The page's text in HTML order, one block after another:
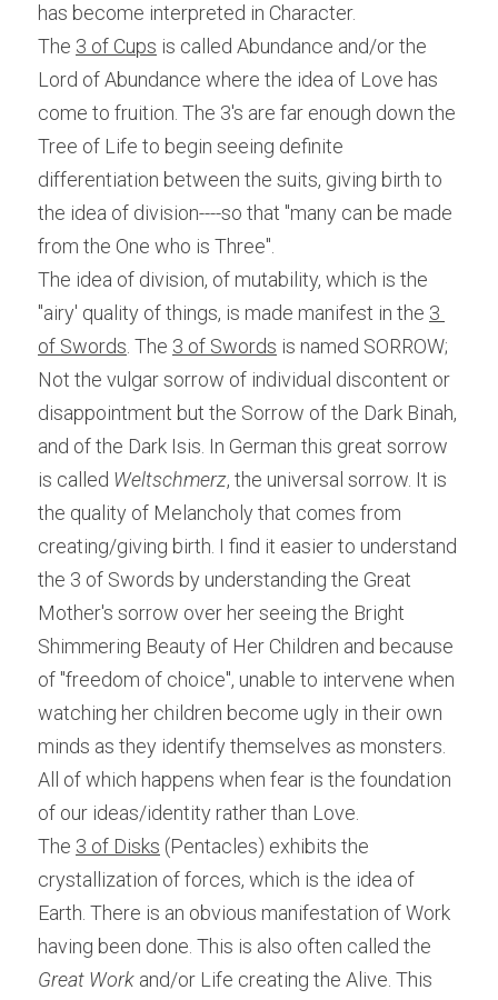
has become interpreted in Character.
The 3 of Cups is called Abundance and/or the
Lord of Abundance where the idea of Love has
come to fruition. The 3's are far enough down the
Tree of Life to begin seeing definite
differentiation between the suits, giving birth to
the idea of division----so that "many can be made
from the One who is Three".
The idea of division, of mutability, which is the
"airy' quality of things, is made manifest in the 3
of Swords . The 3 of Swords is named SORROW;
Not the vulgar sorrow of individual discontent or
disappointment but the Sorrow of the Dark Binah,
and of the Dark Isis. In German this great sorrow
is called Weltschmerz, the universal sorrow. It is
the quality of Melancholy that comes from
creating/giving birth. I find it easier to understand
the 3 of Swords by understanding the Great
Mother's sorrow over her seeing the Bright
Shimmering Beauty of Her Children and because
of "freedom of choice", unable to intervene when
watching her children become ugly in their own
minds as they identify themselves as monsters.
All of which happens when fear is the foundation
of our ideas/identity rather than Love.
The 3 of Disks (Pentacles) exhibits the
crystallization of forces, which is the idea of
Earth. There is an obvious manifestation of Work
Great Work and/or Life creating the Alive. This